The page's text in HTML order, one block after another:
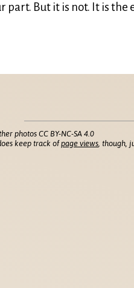
But it is not. It is the
photos CC BY-NC-SA 4.0
keep track ofpage views , though,